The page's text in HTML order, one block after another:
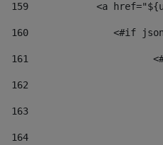
159
<a
160
161
162
163
164